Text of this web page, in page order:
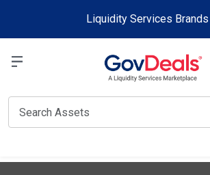
Liquidity Services Brands